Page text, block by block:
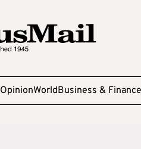
OpinionWorldBusiness & Finance